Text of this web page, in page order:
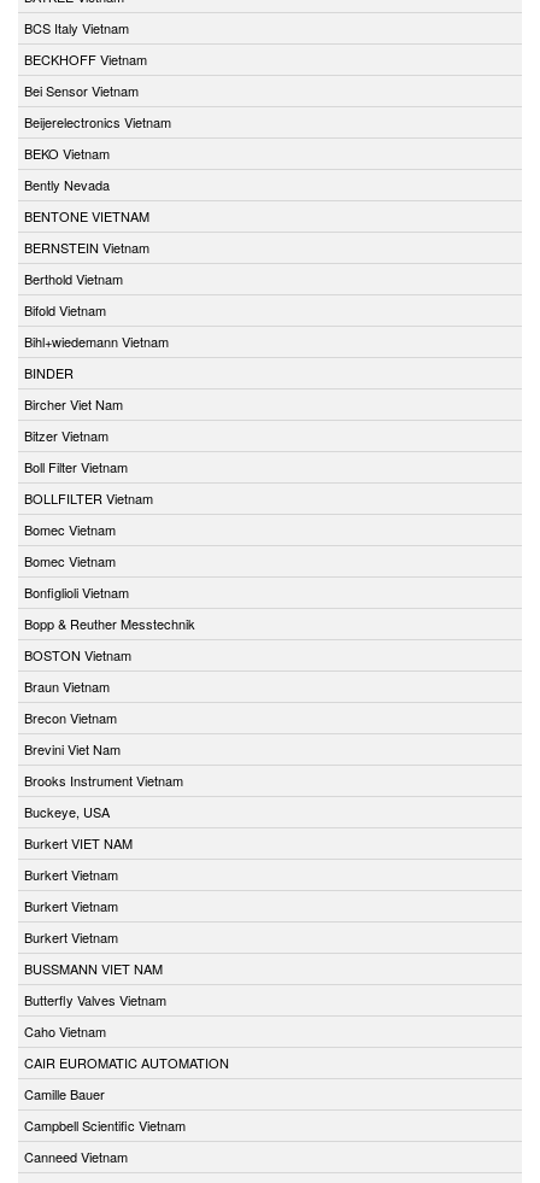
BCS Italy Vietnam
BECKHOFF Vietnam
Bei Sensor Vietnam
Beijerelectronics Vietnam
BEKO Vietnam
Bently Nevada
BENTONE VIETNAM
BERNSTEIN Vietnam
Berthold Vietnam
Bifold Vietnam
Bihl+wiedemann Vietnam
BINDER
Bircher Viet Nam
Bitzer Vietnam
Boll Filter Vietnam
BOLLFILTER Vietnam
Bomec Vietnam
Bomec Vietnam
Bonfiglioli Vietnam
Bopp & Reuther Messtechnik
BOSTON Vietnam
Braun Vietnam
Brecon Vietnam
Brevini Viet Nam
Brooks Instrument Vietnam
Buckeye, USA
Burkert VIET NAM
Burkert Vietnam
Burkert Vietnam
Burkert Vietnam
BUSSMANN VIET NAM
Butterfly Valves Vietnam
Caho Vietnam
CAIR EUROMATIC AUTOMATION
Camille Bauer
Campbell Scientific Vietnam
Canneed Vietnam